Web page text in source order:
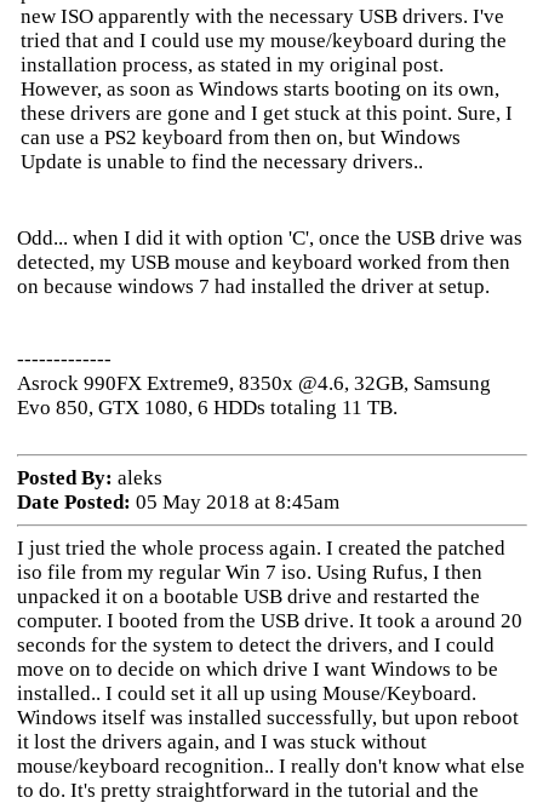
new ISO apparently with the necessary USB drivers. I've
tried that and I could use my mouse/keyboard during the
installation process, as stated in my original post.
However, as soon as Windows starts booting on its own,
these drivers are gone and I get stuck at this point. Sure, I
can use a PS2 keyboard from then on, but Windows
Update is unable to find the necessary drivers..
Odd... when I did it with option 'C', once the USB drive was
detected, my USB mouse and keyboard worked from then
on because windows 7 had installed the driver at setup.
-------------
Asrock 990FX Extreme9, 8350x @4.6, 32GB, Samsung
Evo 850, GTX 1080, 6 HDDs totaling 11 TB.
Posted By: aleks
Date Posted: 05 May 2018 at 8:45am
I just tried the whole process again. I created the patched
iso file from my regular Win 7 iso. Using Rufus, I then
unpacked it on a bootable USB drive and restarted the
computer. I booted from the USB drive. It took a around 20
seconds for the system to detect the drivers, and I could
move on to decide on which drive I want Windows to be
installed.. I could set it all up using Mouse/Keyboard.
Windows itself was installed successfully, but upon reboot
it lost the drivers again, and I was stuck without
mouse/keyboard recognition.. I really don't know what else
to do. It's pretty straightforward in the tutorial and the